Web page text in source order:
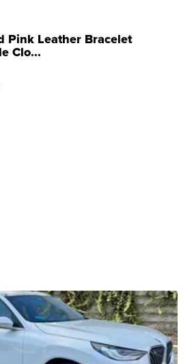
Pink Leather Bracelet
Clo...